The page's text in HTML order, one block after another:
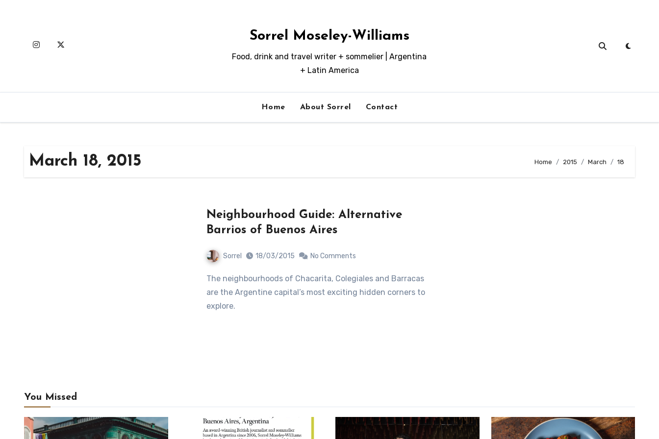
Sorrel Moseley-Williams
Food, drink and travel writer + sommelier | Argentina
+ Latin America
Home About Sorrel Contact
March 18, 2015 Home 2015 March 18
Neighbourhood Guide: Alternative
Barrios of Buenos Aires
Sorrel 18/03/2015 No Comments
The neighbourhoods of Chacarita, Colegiales and Barracas
are the Argentine capital’s most exciting hidden corners to
explore.
You Missed